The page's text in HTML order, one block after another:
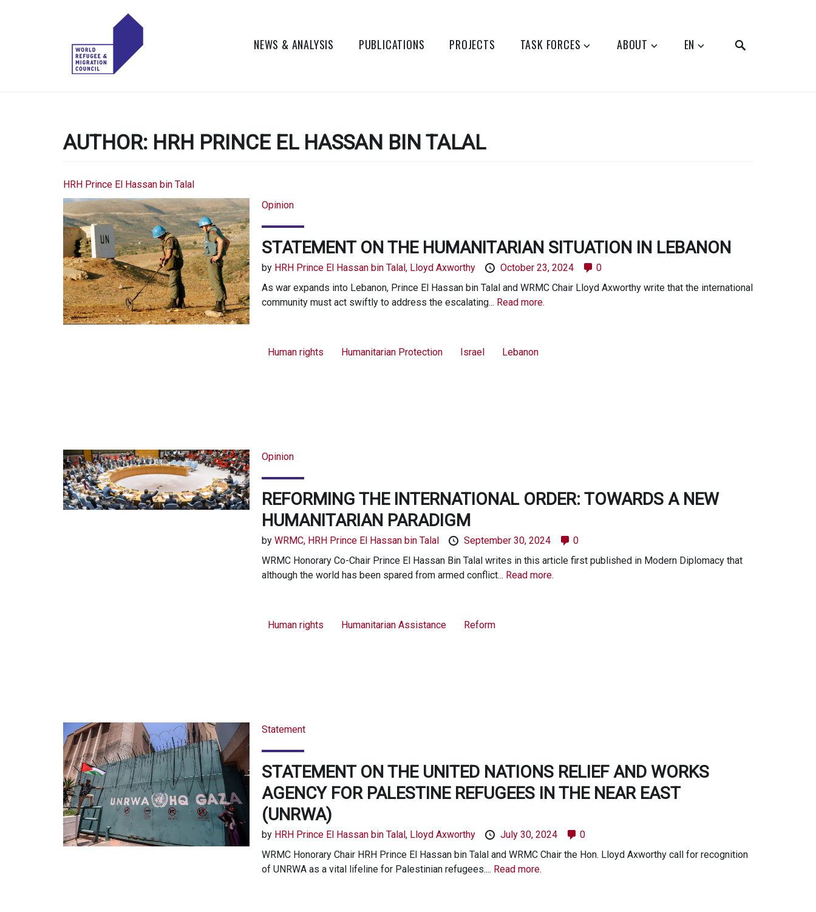
AND
MIGRATION
COUNCIL
NEWS & ANALYSIS PUBLICATIONS PROJECTS TASK FORCES ABOUT EN
AUTHOR: HRH PRINCE EL HASSAN BIN TALAL
HRH Prince El Hassan bin Talal
Opinion
STATEMENT ON THE HUMANITARIAN SITUATION IN LEBANON
by HRH Prince El Hassan bin Talal, Lloyd Axworthy October 23, 2024
0
As war expands into Lebanon, Prince El Hassan bin Talal and WRMC Chair Lloyd Axworthy write that the international
community must act swiftly to address the escalating... Read more.
Human rights Humanitarian Protection Israel Lebanon
Opinion
REFORMING THE INTERNATIONAL ORDER: TOWARDS A NEW
HUMANITARIAN PARADIGM
by WRMC, HRH Prince El Hassan bin Talal September 30, 2024
0
WRMC Honorary Co-Chair Prince El Hassan Bin Talal writes in this article first published in Modern Diplomacy that
although the world has been spared from armed conflict... Read more.
Human rights Humanitarian Assistance Reform
Statement
STATEMENT ON THE UNITED NATIONS RELIEF AND WORKS
AGENCY FOR PALESTINE REFUGEES IN THE NEAR EAST
(UNRWA)
by HRH Prince El Hassan bin Talal, Lloyd Axworthy July 30, 2024
0
WRMC Honorary Chair HRH Prince El Hassan bin Talal and WRMC Chair the Hon. Lloyd Axworthy call for recognition
of UNRWA as a vital lifeline for Palestinian refugees.... Read more.